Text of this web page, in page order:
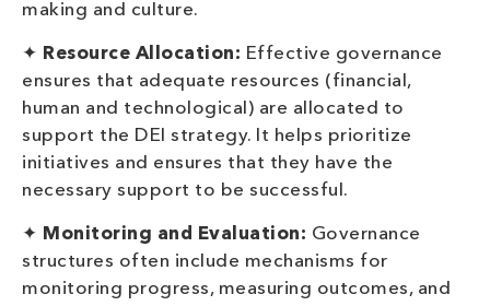
making and culture.
✦ Resource Allocation: Effective governance
ensures that adequate resources (financial,
human and technological) are allocated to
support the DEI strategy. It helps prioritize
initiatives and ensures that they have the
necessary support to be successful.
✦ Monitoring and Evaluation: Governance
structures often include mechanisms for
monitoring progress, measuring outcomes, and